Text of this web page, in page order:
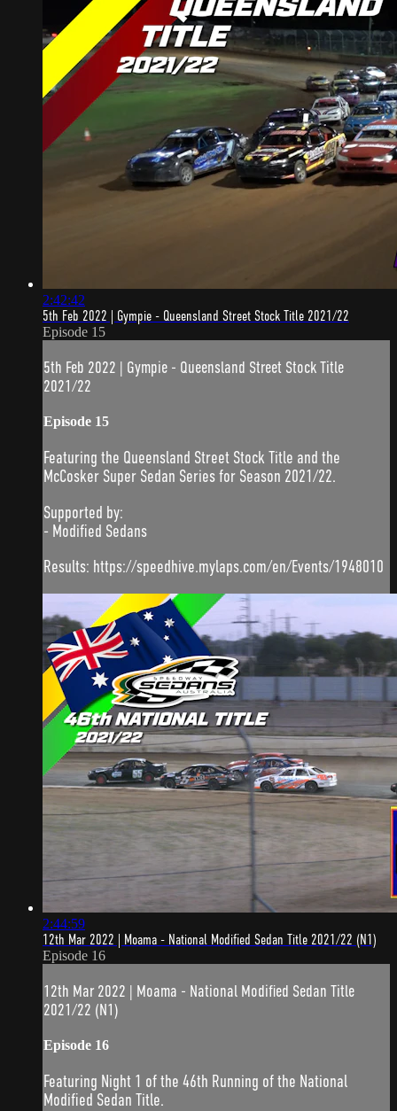
2:42:42
5th Feb 2022 | Gympie - Queensland Street Stock Title 2021/22
Episode 15
5th Feb 2022 | Gympie - Queensland Street Stock Title
2021/22
Episode 15
Featuring the Queensland Street Stock Title and the
McCosker Super Sedan Series for Season 2021/22.
Supported by:
- Modified Sedans
Results: https://speedhive.mylaps.com/en/Events/1948010
2:44:59
12th Mar 2022 | Moama - National Modified Sedan Title 2021/22 (N1)
Episode 16
12th Mar 2022 | Moama - National Modified Sedan Title
2021/22 (N1)
Episode 16
Featuring Night 1 of the 46th Running of the National
Modified Sedan Title.